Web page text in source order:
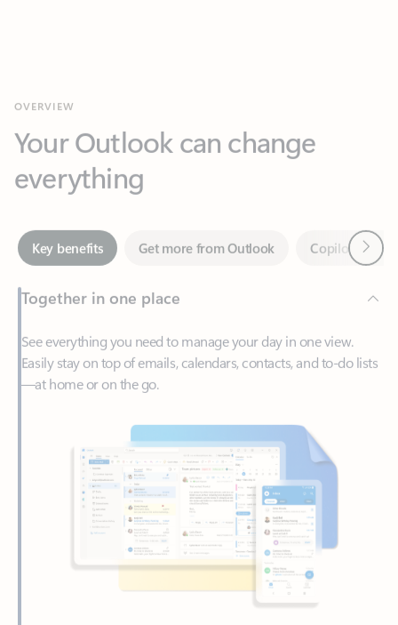
everything
Key benefits Get more from Outlook
Together in one place
See everything you need to manage your day in one view.
Easily stay on top of emails, calendars, contacts, and to-do lists